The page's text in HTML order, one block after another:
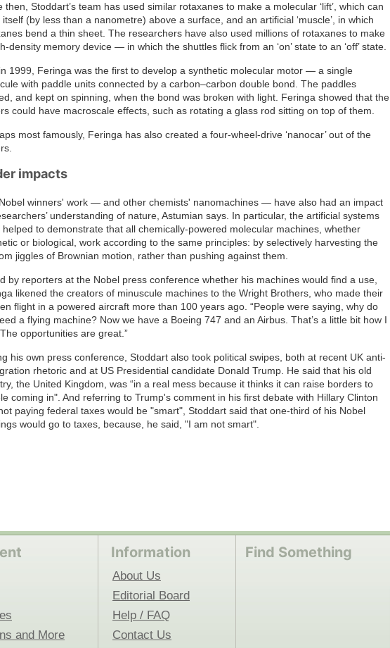
then, Stoddart’s team has used similar rotaxanes to make a molecular ‘lift’, which can
itself (by less than a nanometre) above a surface, and an artificial ‘muscle’, in which
bend a thin sheet. The researchers have also used millions of rotaxanes to make
density memory device — in which the shuttles flick from an ‘on’ state to an ‘off’ state.
1999, Feringa was the first to develop a synthetic molecular motor — a single
with paddle units connected by a carbon–carbon double bond. The paddles
and kept on spinning, when the bond was broken with light. Feringa showed that the
could have macroscale effects, such as rotating a glass rod sitting on top of them.
most famously, Feringa has also created a four-wheel-drive ‘nanocar’ out of the
impacts
winners' work — and other chemists' nanomachines — have also had an impact
understanding of nature, Astumian says. In particular, the artificial systems
helped to demonstrate that all chemically-powered molecular machines, whether
or biological, work according to the same principles: by selectively harvesting the
jiggles of Brownian motion, rather than pushing against them.
by reporters at the Nobel press conference whether his machines would find a use,
likened the creators of minuscule machines to the Wright Brothers, who made their
flight in a powered aircraft more than 100 years ago. “People were saying, why do
a flying machine? Now we have a Boeing 747 and an Airbus. That’s a little bit how I
opportunities are great.”
his own press conference, Stoddart also took political swipes, both at recent UK anti-
rhetoric and at US Presidential candidate Donald Trump. He said that his old
the United Kingdom, was “in a real mess because it thinks it can raise borders to
coming in". And referring to Trump's comment in his first debate with Hillary Clinton
paying federal taxes would be "smart", Stoddart said that one-third of his Nobel
would go to taxes, because, he said, "I am not smart".
and More
Information
About Us
Editorial Board
Help / FAQ
Contact Us
Find Something